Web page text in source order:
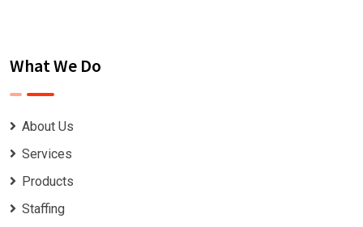
What We Do
About Us
Services
Products
Staffing